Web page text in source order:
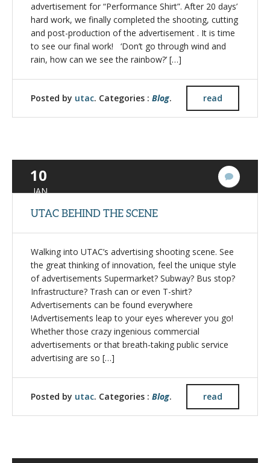
advertisement for “Performance Shirt”. After 20 days’
hard work, we finally completed the shooting, cutting
and post-production of the advertisement . It is time
to see our final work! ‘Don’t go through wind and
rain, how can we see the rainbow?’ […]
read
Posted by utac. Categories : Blog.
10
JAN
UTAC BEHIND THE SCENE
Walking into UTAC’s advertising shooting scene. See
the great thinking of innovation, feel the unique style
of advertisements Supermarket? Subway? Bus stop?
Infrastructure? Trash can or even T-shirt?
Advertisements can be found everywhere
!Advertisements leap to your eyes wherever you go!
Whether those crazy ingenious commercial
advertisements or that breath-taking public service
advertising are so […]
read
Posted by utac. Categories : Blog.